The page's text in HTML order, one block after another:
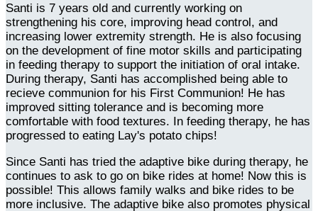
Santi is 7 years old and currently working on
strengthening his core, improving head control, and
increasing lower extremity strength. He is also focusing
on the development of fine motor skills and participating
in feeding therapy to support the initiation of oral intake.
During therapy, Santi has accomplished being able to
recieve communion for his First Communion! He has
improved sitting tolerance and is becoming more
comfortable with food textures. In feeding therapy, he has
progressed to eating Lay's potato chips!
Since Santi has tried the adaptive bike during therapy, he
continues to ask to go on bike rides at home! Now this is
possible! This allows family walks and bike rides to be
more inclusive. The adaptive bike also promotes physical